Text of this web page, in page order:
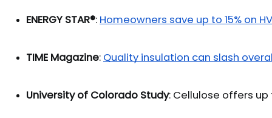
ENERGY STAR®: Homeowners save up to 15% on
TIME Magazine: Quality insulation can slash
University of Colorado Study: Cellulose offers